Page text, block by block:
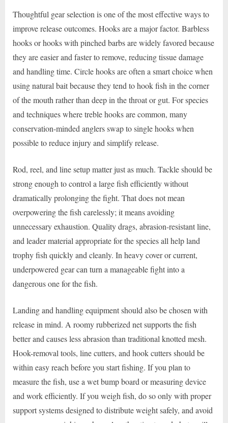
Thoughtful gear selection is one of the most effective ways to
improve release outcomes. Hooks are a major factor. Barbless
hooks or hooks with pinched barbs are widely favored because
they are easier and faster to remove, reducing tissue damage
and handling time. Circle hooks are often a smart choice when
using natural bait because they tend to hook fish in the corner
of the mouth rather than deep in the throat or gut. For species
and techniques where treble hooks are common, many
conservation-minded anglers swap to single hooks when
possible to reduce injury and simplify release.
Rod, reel, and line setup matter just as much. Tackle should be
strong enough to control a large fish efficiently without
dramatically prolonging the fight. That does not mean
overpowering the fish carelessly; it means avoiding
unnecessary exhaustion. Quality drags, abrasion-resistant line,
and leader material appropriate for the species all help land
trophy fish quickly and cleanly. In heavy cover or current,
underpowered gear can turn a manageable fight into a
dangerous one for the fish.
Landing and handling equipment should also be chosen with
release in mind. A roomy rubberized net supports the fish
better and causes less abrasion than traditional knotted mesh.
Hook-removal tools, line cutters, and hook cutters should be
within easy reach before you start fishing. If you plan to
measure the fish, use a wet bump board or measuring device
and work efficiently. If you weigh fish, do so only with proper
support systems designed to distribute weight safely, and avoid